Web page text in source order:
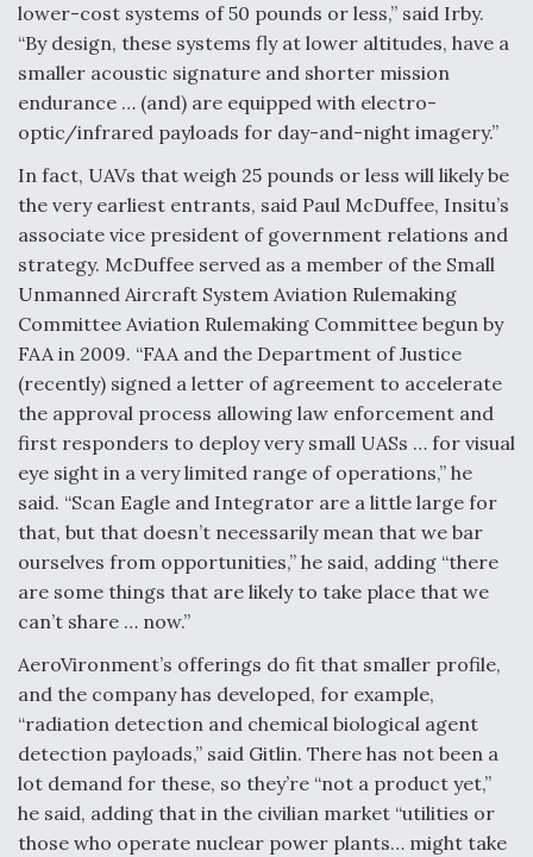
lower-cost systems of 50 pounds or less,” said Irby.
“By design, these systems fly at lower altitudes, have a
smaller acoustic signature and shorter mission
endurance … (and) are equipped with electro-
optic/infrared payloads for day-and-night imagery.”
In fact, UAVs that weigh 25 pounds or less will likely be
the very earliest entrants, said Paul McDuffee, Insitu’s
associate vice president of government relations and
strategy. McDuffee served as a member of the Small
Unmanned Aircraft System Aviation Rulemaking
Committee Aviation Rulemaking Committee begun by
FAA in 2009. “FAA and the Department of Justice
(recently) signed a letter of agreement to accelerate
the approval process allowing law enforcement and
first responders to deploy very small UASs … for visual
eye sight in a very limited range of operations,” he
said. “Scan Eagle and Integrator are a little large for
that, but that doesn’t necessarily mean that we bar
ourselves from opportunities,” he said, adding “there
are some things that are likely to take place that we
can’t share … now.”
AeroVironment’s offerings do fit that smaller profile,
and the company has developed, for example,
“radiation detection and chemical biological agent
detection payloads,” said Gitlin. There has not been a
lot demand for these, so they’re “not a product yet,”
he said, adding that in the civilian market “utilities or
those who operate nuclear power plants… might take